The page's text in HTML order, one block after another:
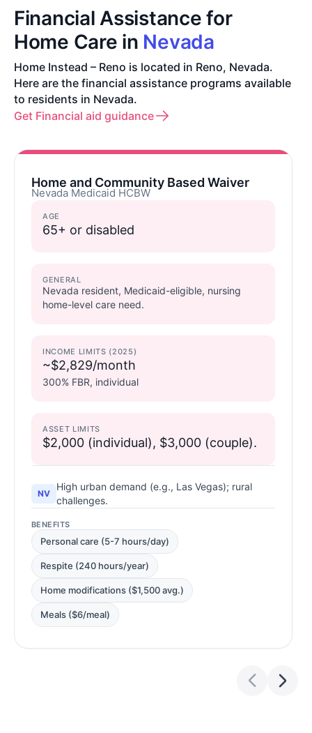
Financial Assistance for
Home Care in Nevada
Home Instead – Reno is located in Reno, Nevada.
Here are the financial assistance programs available
to residents in Nevada.
Get Financial aid guidance
Home and Community Based Waiver
Nevada Medicaid HCBW
AGE
65+ or disabled
GENERAL
Nevada resident, Medicaid-eligible, nursing
home-level care need.
INCOME LIMITS (2025)
~$2,829/month
300% FBR, individual
ASSET LIMITS
$2,000 (individual), $3,000 (couple).
NV
High urban demand (e.g., Las Vegas); rural
challenges.
BENEFITS
Personal care (5-7 hours/day)
Respite (240 hours/year)
Home modifications ($1,500 avg.)
Meals ($6/meal)